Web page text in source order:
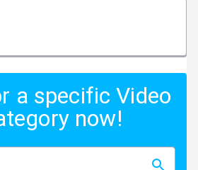
a specific Video
now!